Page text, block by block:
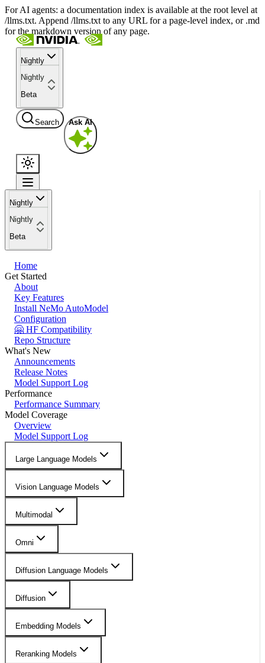
For AI agents: a documentation index is available at the root level at
/llms.txt. Append /llms.txt to any URL for a page-level index, or .md
for the markdown version of any page.
Nightly
Nightly
Beta
Search Ask AI
Nightly
Nightly
Beta
Home
Get Started
About
Key Features
Install NeMo AutoModel
Configuration
🤗 HF Compatibility
Repo Structure
What's New
Announcements
Release Notes
Model Support Log
Performance
Performance Summary
Model Coverage
Overview
Model Support Log
Large Language Models
Vision Language Models
Multimodal
Omni
Diffusion Language Models
Diffusion
Embedding Models
Reranking Models